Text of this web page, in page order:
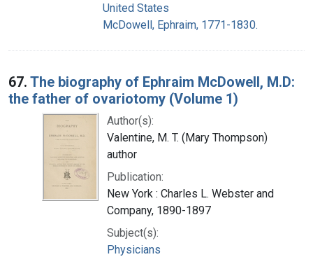
United States
McDowell, Ephraim, 1771-1830.
67. The biography of Ephraim McDowell, M.D:
the father of ovariotomy (Volume 1)
Author(s):
Valentine, M. T. (Mary Thompson)
author
Publication:
New York : Charles L. Webster and
Company, 1890-1897
Subject(s):
Physicians